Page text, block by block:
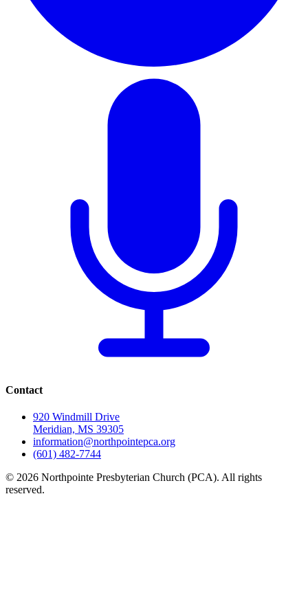
Contact
920 Windmill Drive
Meridian, MS 39305
information@northpointepca.org
(601) 482-7744
© 2026 Northpointe Presbyterian Church (PCA). All rights
reserved.